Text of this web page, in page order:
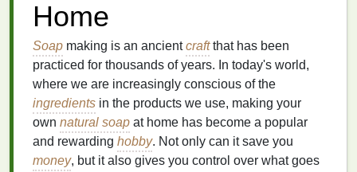
Home
Soap making is an ancientcraftthat has been
practiced for thousands of years. In today's world,
where we are increasingly conscious of the
ingredients in the products we use, making your
own natural soap at home has become a popular
and rewarding hobby. Not only can it save you
money, but it also gives you control over what goes